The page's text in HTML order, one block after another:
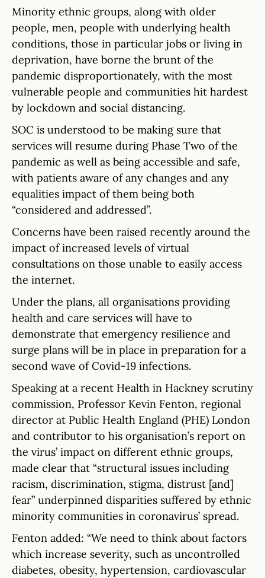
Minority ethnic groups, along with older
people, men, people with underlying health
conditions, those in particular jobs or living in
deprivation, have borne the brunt of the
pandemic disproportionately, with the most
vulnerable people and communities hit hardest
by lockdown and social distancing.
SOC is understood to be making sure that
services will resume during Phase Two of the
pandemic as well as being accessible and safe,
with patients aware of any changes and any
equalities impact of them being both
“considered and addressed”.
Concerns have been raised recently around the
impact of increased levels of virtual
consultations on those unable to easily access
the internet.
Under the plans, all organisations providing
health and care services will have to
demonstrate that emergency resilience and
surge plans will be in place in preparation for a
second wave of Covid-19 infections.
Speaking at a recent Health in Hackney scrutiny
commission, Professor Kevin Fenton, regional
director at Public Health England (PHE) London
and contributor to his organisation’s report on
the virus’ impact on different ethnic groups,
made clear that “structural issues including
racism, discrimination, stigma, distrust [and]
fear” underpinned disparities suffered by ethnic
minority communities in coronavirus’ spread.
Fenton added: “We need to think about factors
which increase severity, such as uncontrolled
diabetes, obesity, hypertension, cardiovascular